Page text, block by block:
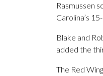
Rasmussen
Carolina’s
Blake and
added the
The Red